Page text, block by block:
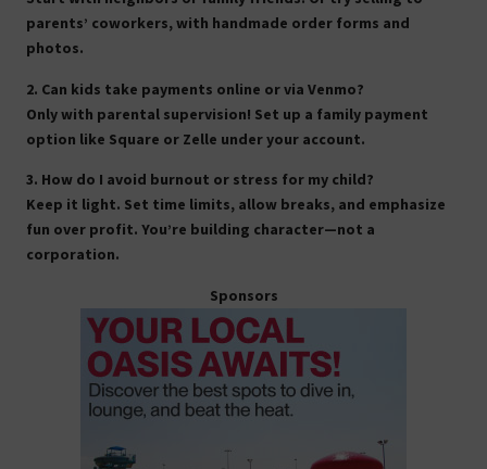
parents’ coworkers, with handmade order forms and
photos.
2. Can kids take payments online or via Venmo?
Only with parental supervision! Set up a family payment
option like Square or Zelle under your account.
3. How do I avoid burnout or stress for my child?
Keep it light. Set time limits, allow breaks, and emphasize
fun over profit. You’re building character—not a
corporation.
Sponsors